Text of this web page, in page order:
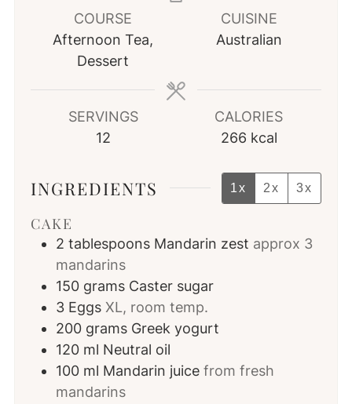
COURSE
Afternoon Tea,
Dessert
CUISINE
Australian
SERVINGS
12
CALORIES
266 kcal
INGREDIENTS 1x 2x 3x
CAKE
2 tablespoons Mandarin zest approx 3
mandarins
150 grams Caster sugar
3 Eggs XL, room temp.
200 grams Greek yogurt
120 ml Neutral oil
100 ml Mandarin juice from fresh
mandarins